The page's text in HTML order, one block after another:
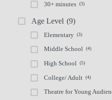
30+ minutes (3)
Age Level (9)
Elementary (3)
Middle School (4)
High School (5)
College/ Adult (4)
Theatre for Young